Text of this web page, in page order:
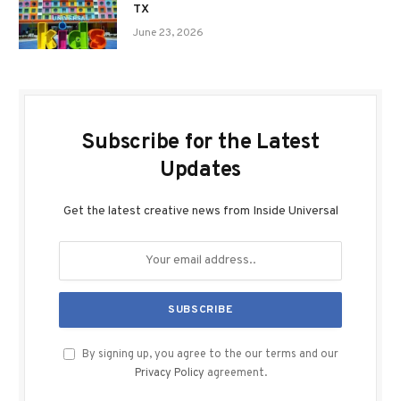
TX
June 23, 2026
Subscribe for the Latest
Updates
Get the latest creative news from Inside Universal
By signing up, you agree to the our terms and our
Privacy Policy agreement.